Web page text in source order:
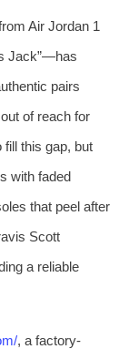
Air Jordan 1
Jack”—has
pairs
of reach for
this gap, but
with faded
that peel after
Scott
a reliable
, a factory-